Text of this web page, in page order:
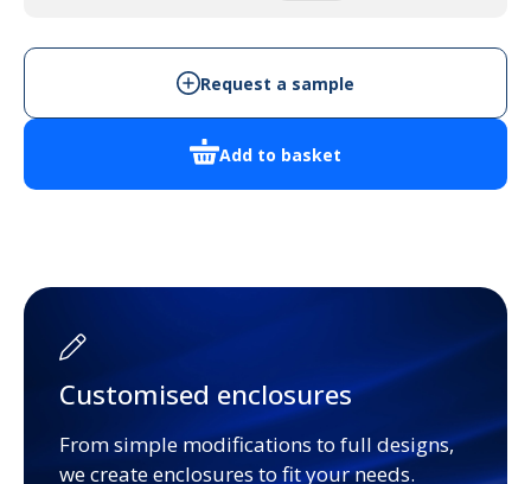
Add to basket
Request a sample
Customised enclosures
From simple modifications to full designs,
we create enclosures to fit your needs.